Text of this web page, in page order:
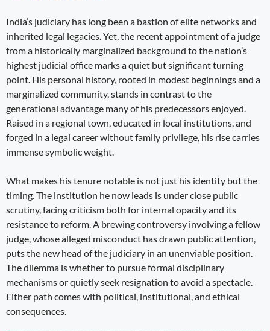
India’s judiciary has long been a bastion of elite networks and
inherited legal legacies. Yet, the recent appointment of a judge
from a historically marginalized background to the nation’s
highest judicial office marks a quiet but significant turning
point. His personal history, rooted in modest beginnings and a
marginalized community, stands in contrast to the
generational advantage many of his predecessors enjoyed.
Raised in a regional town, educated in local institutions, and
forged in a legal career without family privilege, his rise carries
immense symbolic weight.
What makes his tenure notable is not just his identity but the
timing. The institution he now leads is under close public
scrutiny, facing criticism both for internal opacity and its
resistance to reform. A brewing controversy involving a fellow
judge, whose alleged misconduct has drawn public attention,
puts the new head of the judiciary in an unenviable position.
The dilemma is whether to pursue formal disciplinary
mechanisms or quietly seek resignation to avoid a spectacle.
Either path comes with political, institutional, and ethical
consequences.